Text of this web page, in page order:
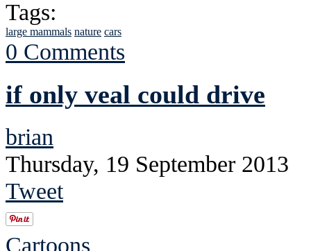
Tags:
large mammals nature cars
0 Comments
if only veal could drive
brian
Thursday, 19 September 2013
Tweet
Cartoons